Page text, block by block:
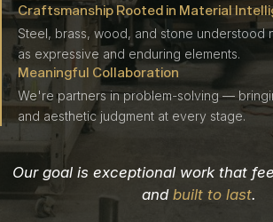
Craftsmanship Rooted in Material
Steel, brass, wood, and stone understood
as expressive and enduring elements.
Meaningful Collaboration
We're partners in problem-solving —
and aesthetic judgment at every stage.
Our goal is exceptional work that
and built to last.